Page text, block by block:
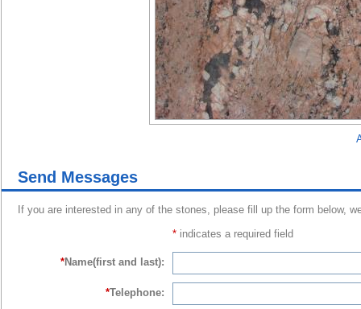
Send Messages
If you are interested in any of the stones, please fill up the form below,
* indicates a required field
*Name(first and last):
*Telephone: